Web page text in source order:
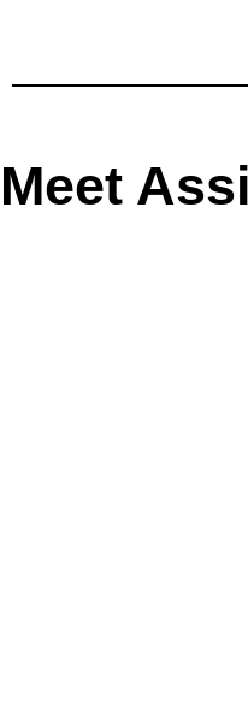
Meet